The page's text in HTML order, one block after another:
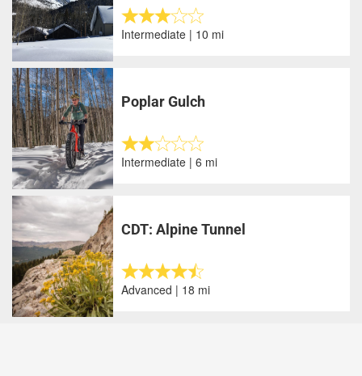
Intermediate | 10 mi
Poplar Gulch
Intermediate | 6 mi
CDT: Alpine Tunnel
Advanced | 18 mi